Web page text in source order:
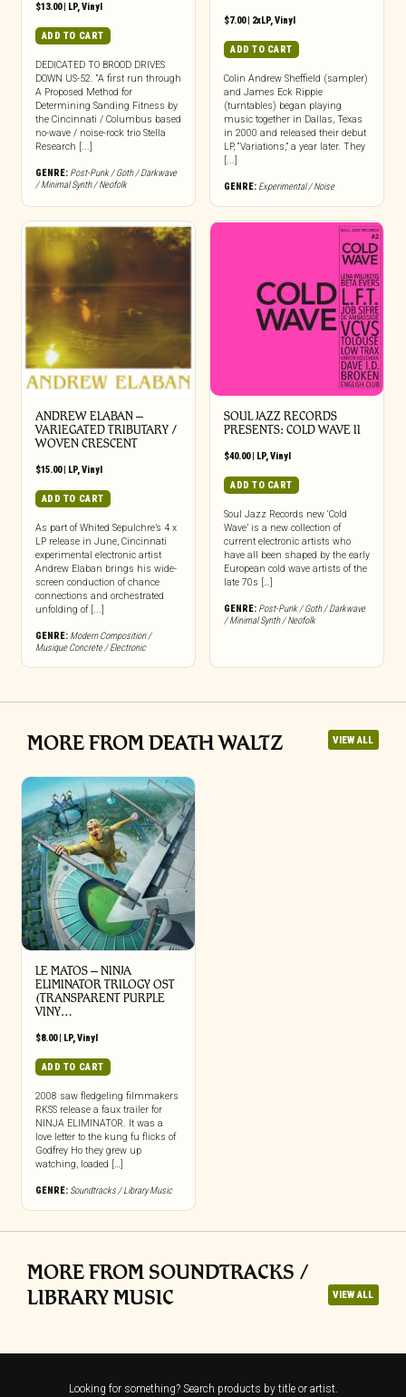
$13.00| LP,Vinyl
ADD TO CART
DEDICATED TO BROOD DRIVES
DOWN US-52. “A first run through
A Proposed Method for
Determining Sanding Fitness by
the Cincinnati / Columbus based
no-wave / noise-rock trio Stella
Research [...]
GENRE: Post-Punk / Goth / Darkwave
/ Minimal Synth / Neofolk
$7.00| 2xLP,Vinyl
ADD TO CART
Colin Andrew Sheffield (sampler)
and James Eck Rippie
(turntables) began playing
music together in Dallas, Texas
in 2000 and released their debut
LP, “Variations,” a year later. They
[...]
GENRE: Experimental / Noise
ANDREW ELABAN –
VARIEGATED TRIBUTARY /
WOVEN CRESCENT
$15.00| LP,Vinyl
ADD TO CART
As part of Whited Sepulchre’s 4 x
LP release in June, Cincinnati
experimental electronic artist
Andrew Elaban brings his wide-
screen conduction of chance
connections and orchestrated
unfolding of [...]
GENRE: Modern Composition /
Musique Concrete / Electronic
SOUL JAZZ RECORDS
PRESENTS: COLD WAVE II
$40.00| LP,Vinyl
ADD TO CART
Soul Jazz Records new ‘Cold
Wave’ is a new collection of
current electronic artists who
have all been shaped by the early
European cold wave artists of the
late 70s […]
GENRE: Post-Punk / Goth / Darkwave
/ Minimal Synth / Neofolk
MORE FROM DEATH WALTZ VIEW ALL
LE MATOS – NINJA
ELIMINATOR TRILOGY OST
(TRANSPARENT PURPLE
VINY…
$8.00| LP,Vinyl
ADD TO CART
2008 saw fledgeling filmmakers
RKSS release a faux trailer for
NINJA ELIMINATOR. It was a
love letter to the kung fu flicks of
Godfrey Ho they grew up
watching, loaded […]
GENRE: Soundtracks / Library Music
MORE FROM SOUNDTRACKS /
LIBRARY MUSIC
VIEW ALL
Looking for something? Search products by title or artist.